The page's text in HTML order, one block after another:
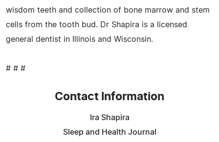
wisdom teeth and collection of bone marrow and stem
cells from the tooth bud. Dr Shapira is a licensed
general dentist in Illinois and Wisconsin.
# # #
Contact Information
Ira Shapira
Sleep and Health Journal